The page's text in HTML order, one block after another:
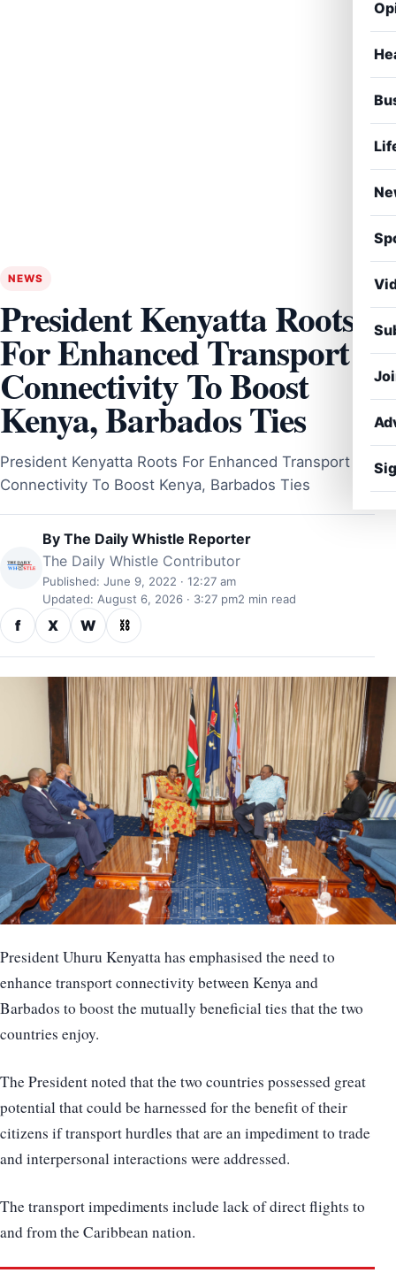
NEWS
President Kenyatta Roots
For Enhanced Transport
Connectivity To Boost
Kenya, Barbados Ties
President Kenyatta Roots For Enhanced Transport
Connectivity To Boost Kenya, Barbados Ties
By The Daily Whistle Reporter
The Daily Whistle Contributor
Published: June 9, 2022 · 12:27 am
Updated: August 6, 2026 · 3:27 pm2 min read
f X W ⛓
President Uhuru Kenyatta has emphasised the need to
enhance transport connectivity between Kenya and
Barbados to boost the mutually beneficial ties that the two
countries enjoy.
The President noted that the two countries possessed great
potential that could be harnessed for the benefit of their
citizens if transport hurdles that are an impediment to trade
and interpersonal interactions were addressed.
The transport impediments include lack of direct flights to
and from the Caribbean nation.